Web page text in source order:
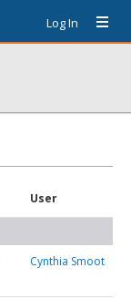
Log In
User
Cynthia Smoot